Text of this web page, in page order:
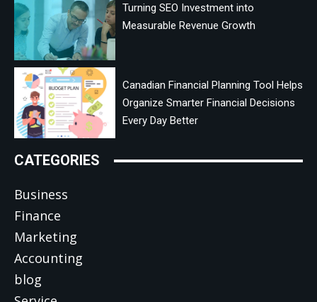
Turning SEO Investment into
Measurable Revenue Growth
Canadian Financial Planning Tool Helps
Organize Smarter Financial Decisions
Every Day Better
CATEGORIES
Business
Finance
Marketing
Accounting
blog